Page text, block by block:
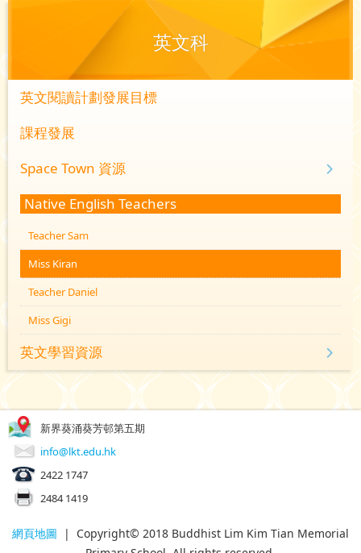
英文科
英文閱讀計劃發展目標
課程發展
Space Town 資源
Native English Teachers
Teacher Sam
Miss Kiran
Teacher Daniel
Miss Gigi
英文學習資源
新界葵涌葵芳邨第五期
info@lkt.edu.hk
2422 1747
2484 1419
網頁地圖 | Copyright© 2018 Buddhist Lim Kim Tian Memorial